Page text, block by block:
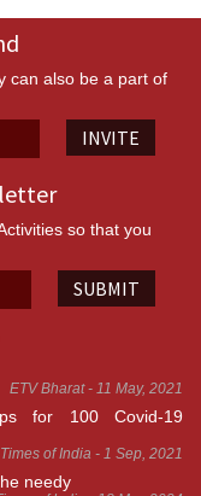
can also be a part of
INVITE
so that you
SUBMIT
ETV Bharat - 11 May, 2021
for 100 Covid-19
of India - 1 Sep, 2021
needy